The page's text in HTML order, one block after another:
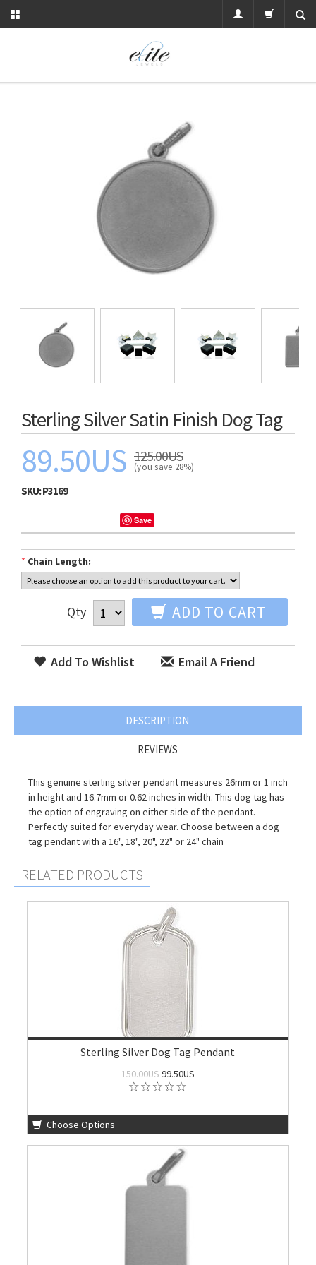
Sterling Silver Satin Finish Dog Tag
89.50US 125.00US
(you save 28%)
SKU:P3169
Save
* Chain Length:
Qty ADD TO CART
Add To Wishlist Email A Friend
DESCRIPTION
REVIEWS
This genuine sterling silver pendant measures 26mm or 1 inch
in height and 16.7mm or 0.62 inches in width. This dog tag has
the option of engraving on either side of the pendant.
Perfectly suited for everyday wear. Choose between a dog
tag pendant with a 16", 18", 20", 22" or 24" chain
RELATED PRODUCTS
Sterling Silver Dog Tag Pendant
150.00US99.50US
Choose Options